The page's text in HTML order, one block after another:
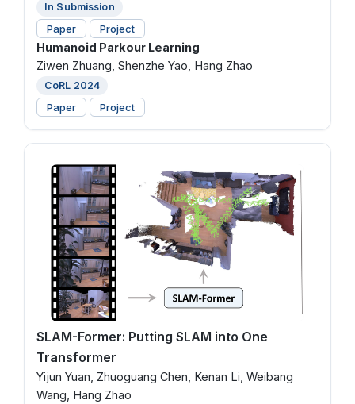
In Submission
Paper Project
Humanoid Parkour Learning
Ziwen Zhuang, Shenzhe Yao, Hang Zhao
CoRL 2024
Paper Project
SLAM-Former: Putting SLAM into One
Transformer
Yijun Yuan, Zhuoguang Chen, Kenan Li, Weibang
Wang, Hang Zhao